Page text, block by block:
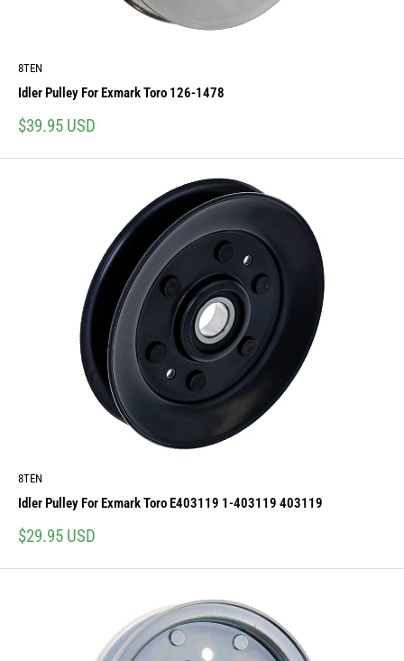
8TEN
Idler Pulley For Exmark Toro 126-1478
Sale
$39.95 USD
8TEN
Idler Pulley For Exmark Toro E403119 1-403119 403119
Sale
$29.95 USD